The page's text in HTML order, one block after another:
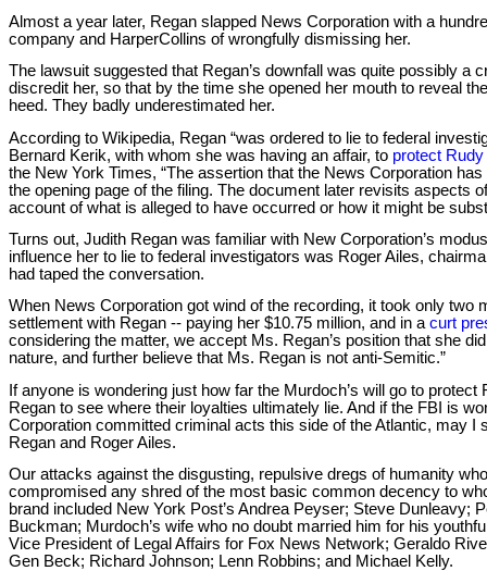
Almost a year later, Regan slapped News Corporation with a
company and HarperCollins of wrongfully dismissing her.
The lawsuit suggested that Regan’s downfall was quite possibly a
discredit her, so that by the time she opened her mouth to reveal
heed. They badly underestimated her.
According to Wikipedia, Regan “was ordered to lie to federal
Bernard Kerik, with whom she was having an affair, to protect
the New York Times, “The assertion that the News Corporation
the opening page of the filing. The document later revisits aspects
account of what is alleged to have occurred or how it might be
Turns out, Judith Regan was familiar with New Corporation’s
influence her to lie to federal investigators was Roger Ailes,
had taped the conversation.
When News Corporation got wind of the recording, it took only two
settlement with Regan -- paying her $10.75 million, and in acurt
considering the matter, we accept Ms. Regan’s position that she
nature, and further believe that Ms. Regan is not anti-Semitic.”
If anyone is wondering just how far the Murdoch’s will go to
Regan to see where their loyalties ultimately lie. And if the FBI is
Corporation committed criminal acts this side of the Atlantic, may I
Regan and Roger Ailes.
Our attacks against the disgusting, repulsive dregs of humanity
compromised any shred of the most basic common decency to
brand included New York Post’s Andrea Peyser; Steve Dunleavy;
Buckman; Murdoch’s wife who no doubt married him for his
Vice President of Legal Affairs for Fox News Network; Geraldo
Gen Beck; Richard Johnson; Lenn Robbins; and Michael Kelly.